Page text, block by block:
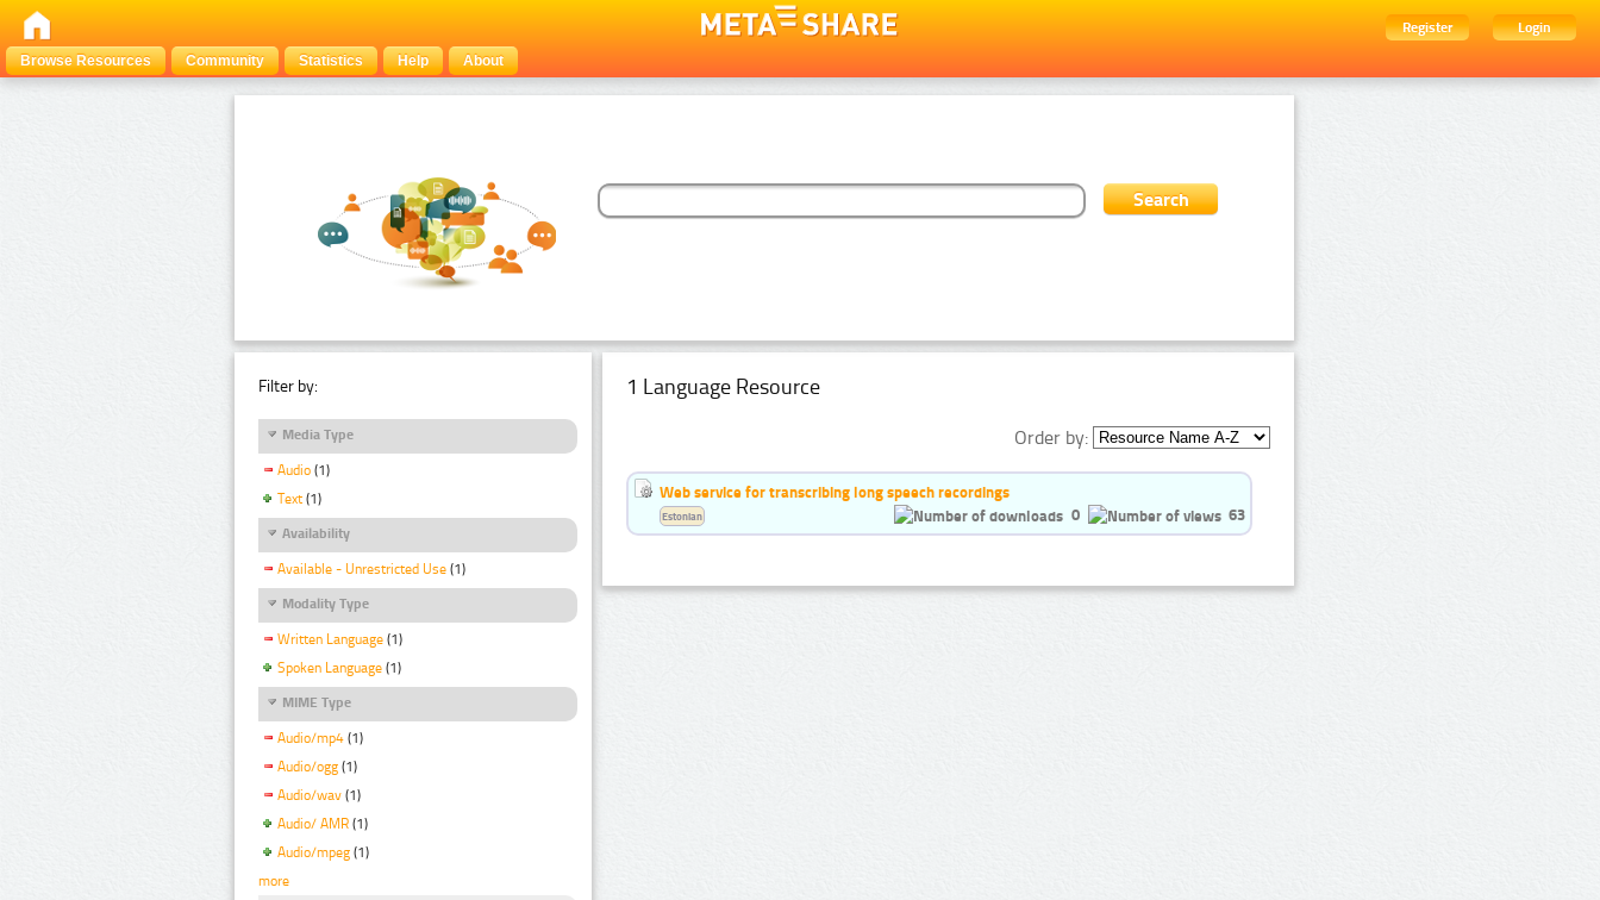
Register
Login
Browse Resources
Community Statistics Help About
Filter by:
Media Type
Audio (1)
Text (1)
Availability
Available - Unrestricted Use (1)
Modality Type
Written Language (1)
Spoken Language (1)
MIME Type
Audio/mp4 (1)
Audio/ogg (1)
Audio/wav (1)
Audio/ AMR (1)
Audio/mpeg (1)
more
1 Language Resource
Order by:
Web service for transcribing long speech recordings
0
63
Estonian